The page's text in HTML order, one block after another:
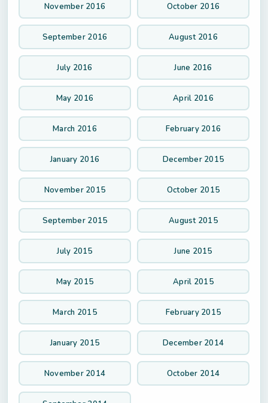
November 2016 October 2016
September 2016 August 2016
July 2016 June 2016
May 2016 April 2016
March 2016 February 2016
January 2016 December 2015
November 2015 October 2015
September 2015 August 2015
July 2015 June 2015
May 2015 April 2015
March 2015 February 2015
January 2015 December 2014
November 2014 October 2014